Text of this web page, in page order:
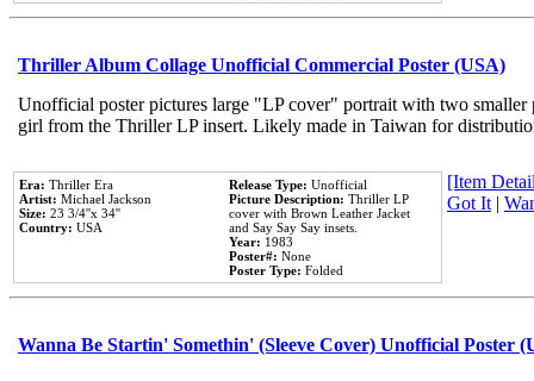
Thriller Album Collage Unofficial Commercial Poster (USA)
Unofficial poster pictures large "LP cover" portrait with two
girl from the Thriller LP insert. Likely made in Taiwan for
Era: Thriller Era
Artist: Michael Jackson
Size: 23 3/4''x 34''
Country: USA
Release Type: Unofficial
Picture Description: Thriller LP
cover with Brown Leather Jacket
and Say Say Say insets.
Year: 1983
Poster#: None
Poster Type: Folded
[Item
Got It|
Wanna Be Startin' Somethin' (Sleeve Cover) Unofficial Poster